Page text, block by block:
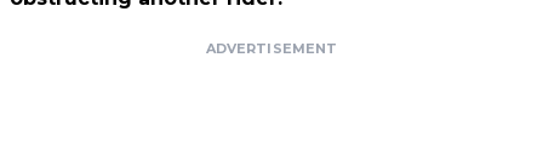
ADVERTISEMENT